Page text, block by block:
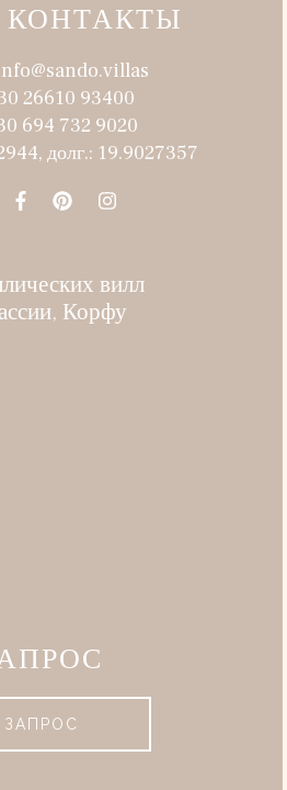
26610 93400
694 732 9020
долг.: 19.9027357
вилл
Корфу
ЗАПРОС